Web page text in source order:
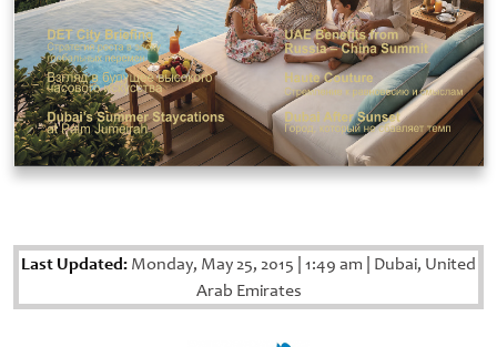
Last Updated: Monday, May 25, 2015 1:49 am Dubai, United
Arab Emirates